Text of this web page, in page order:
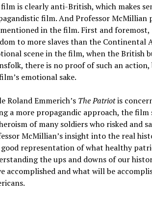
is clearly anti-British, which makes
film. And Professor McMillian
in the film. First and
to more slaves than the Continental
scene in the film, when the British
there is no proof of such an
emotional sake.
Roland Emmerich’s The Patriotis
a more propagandic approach, the
of many soldiers who risked and
McMillian’s insight into the real
good representation of what healthy
the ups and downs of our
accomplished and what will be